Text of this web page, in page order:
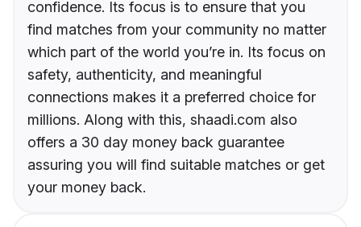
confidence. Its focus is to ensure that you
find matches from your community no matter
which part of the world you’re in. Its focus on
safety, authenticity, and meaningful
connections makes it a preferred choice for
millions. Along with this, shaadi.com also
offers a 30 day money back guarantee
assuring you will find suitable matches or get
your money back.